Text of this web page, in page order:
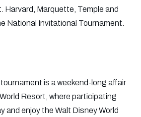
Harvard, Marquette, Temple and
National Invitational Tournament.
is a weekend-long affair
Resort, where participating
and enjoy the Walt Disney World